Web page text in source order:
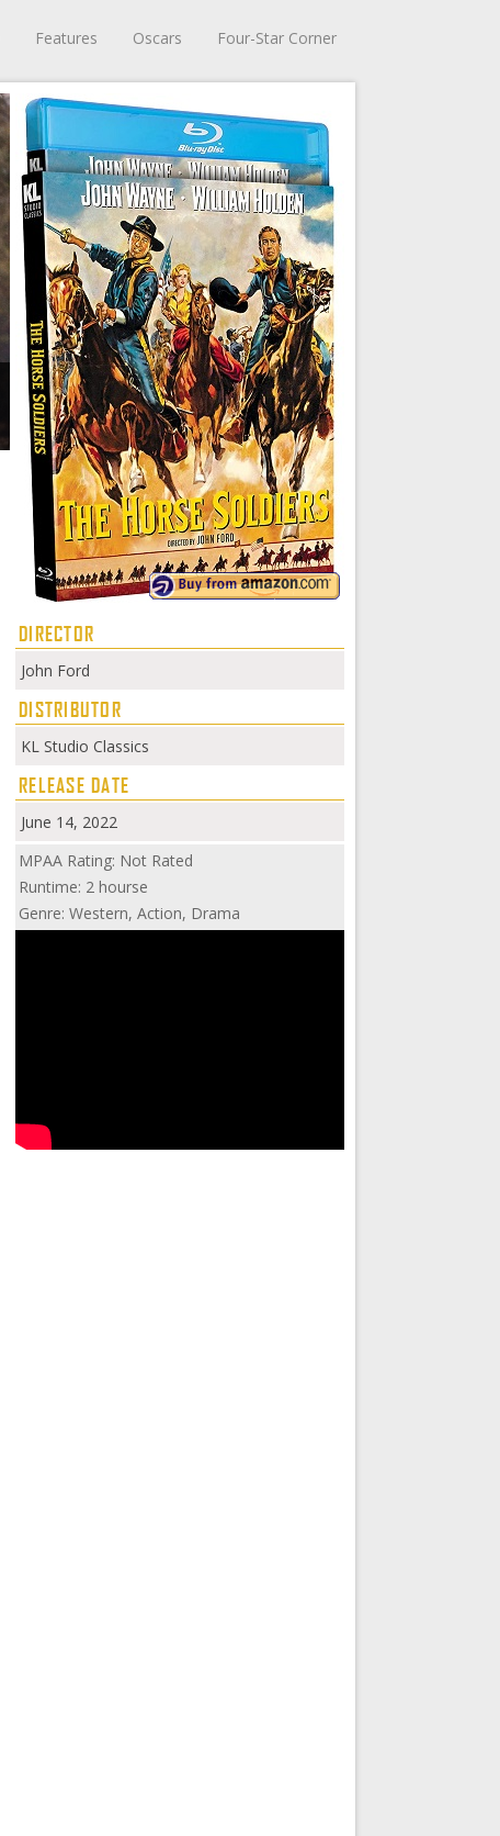
Features Oscars Four-Star Corner
DIRECTOR
John Ford
DISTRIBUTOR
KL Studio Classics
RELEASE DATE
June 14, 2022
MPAA Rating: Not Rated
Runtime: 2 hourse
Genre: Western, Action, Drama